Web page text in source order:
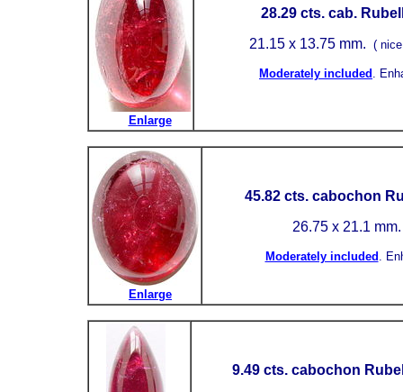
Enlarge
28.29cts. cab.
21.15 x 13.75 mm. (
Moderately included .
Enlarge
45.82cts. cabochon
26.75 x 21.1 mm.
Moderately included .
9.49 cts. cabochon